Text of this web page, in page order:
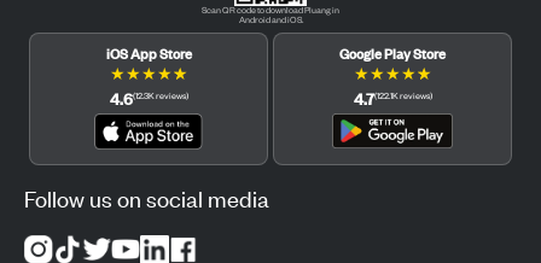
Scan QR code to download Pluang in
Android and iOS.
iOS App Store
★★★★★
4.6(12.3Kreviews)
Google Play Store
★★★★★
4.7(122.1Kreviews)
Follow us on social media